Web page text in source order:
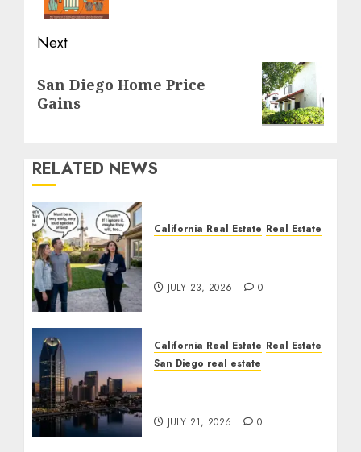
Next
post:
San Diego Home Price
Gains
RELATED NEWS
California Real Estate Real Estate
JULY 23, 2026 0
California Real Estate Real Estate
San Diego real estate
JULY 21, 2026 0